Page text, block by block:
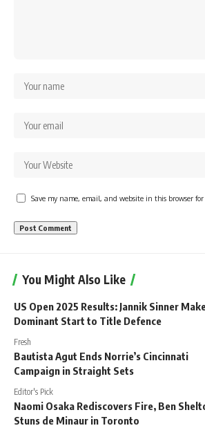
Save my name, email, and website in this browser
You Might Also Like
US Open 2025 Results: Jannik Sinner
Dominant Start to Title Defence
Fresh
Bautista Agut Ends Norrie’s Cincinnati
Campaign in Straight Sets
Editor's Pick
Naomi Osaka Rediscovers Fire, Ben
Stuns de Minaur in Toronto